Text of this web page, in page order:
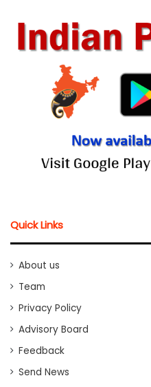
Quick Links
About us
Team
Privacy Policy
Advisory Board
Feedback
Send News